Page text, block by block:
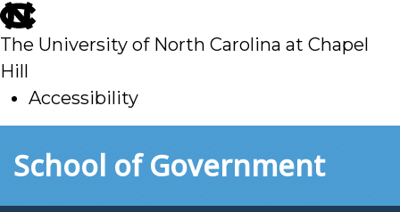
skip
to
main
The University of North Carolina at Chapel
Hill
Accessibility
toSchool of Government